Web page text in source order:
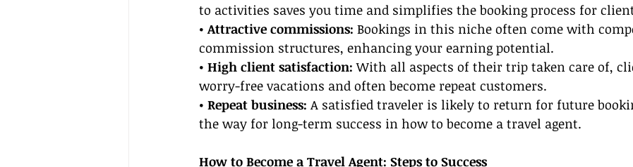
to activities saves you time and simplifies the booking process for
• Attractive commissions: Bookings in this niche often come with
commission structures, enhancing your earning potential.
• High client satisfaction: With all aspects of their trip taken care of,
worry-free vacations and often become repeat customers.
• Repeat business: A satisfied traveler is likely to return for future
the way for long-term success in how to become a travel agent.
How to Become a Travel Agent: Steps to Success